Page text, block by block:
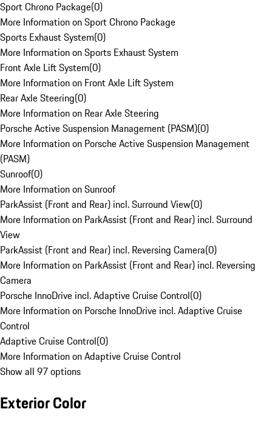
Sport Chrono Package(0)
More Information on Sport Chrono Package
Sports Exhaust System(0)
More Information on Sports Exhaust System
Front Axle Lift System(0)
More Information on Front Axle Lift System
Rear Axle Steering(0)
More Information on Rear Axle Steering
Porsche Active Suspension Management (PASM)(0)
More Information on Porsche Active Suspension Management
(PASM)
Sunroof(0)
More Information on Sunroof
ParkAssist (Front and Rear) incl. Surround View(0)
More Information on ParkAssist (Front and Rear) incl. Surround
View
ParkAssist (Front and Rear) incl. Reversing Camera(0)
More Information on ParkAssist (Front and Rear) incl. Reversing
Camera
Porsche InnoDrive incl. Adaptive Cruise Control(0)
More Information on Porsche InnoDrive incl. Adaptive Cruise
Control
Adaptive Cruise Control(0)
More Information on Adaptive Cruise Control
Show all 97 options
Exterior Color